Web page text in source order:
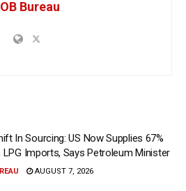
OB Bureau
In Sourcing: US Now Supplies 67%
LPG Imports, Says Petroleum Minister
AUGUST 7, 2026